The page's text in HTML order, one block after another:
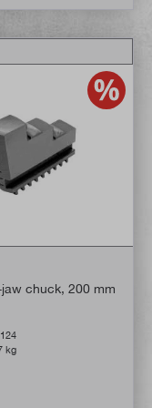
chuck, 200 mm
kg